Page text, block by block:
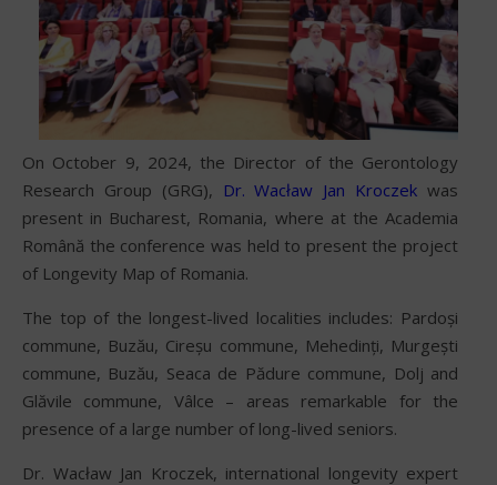
On October 9, 2024, the Director of the Gerontology
Research Group (GRG), Dr. Wacław Jan Kroczek was
present in Bucharest, Romania, where at the Academia
Română the conference was held to present the project
of Longevity Map of Romania.
The top of the longest-lived localities includes: Pardoși
commune, Buzău, Cireșu commune, Mehedinți, Murgești
commune, Buzău, Seaca de Pădure commune, Dolj and
Glăvile commune, Vâlce – areas remarkable for the
presence of a large number of long-lived seniors.
Dr. Wacław Jan Kroczek, international longevity expert